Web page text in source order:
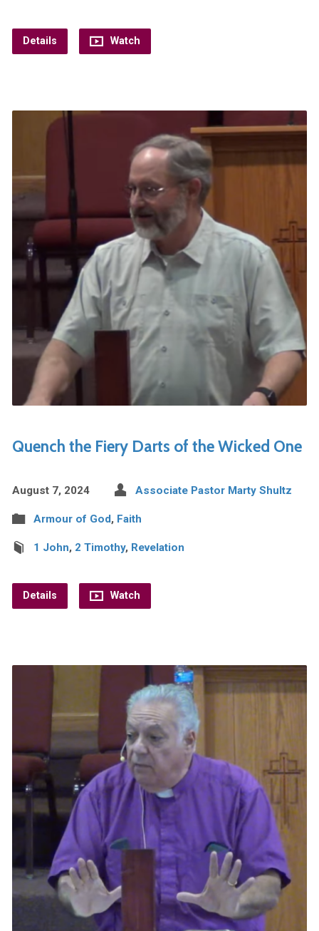
Details Watch
Quench the Fiery Darts of the Wicked One
August 7, 2024 Associate Pastor Marty Shultz
Armour of God, Faith
1 John, 2 Timothy, Revelation
Details Watch